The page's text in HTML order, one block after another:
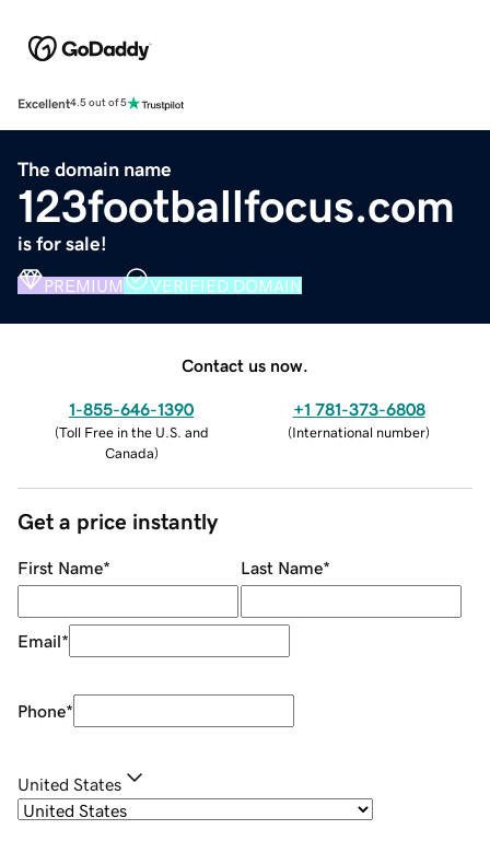
Excellent4.5 out of 5
The domain name
123footballfocus.com
is for sale!
PREMIUM VERIFIED DOMAIN
Contact us now.
1-855-646-1390
(Toll Free in the U.S. and
Canada)
+1 781-373-6808
(International number)
Get a price instantly
First Name* Last Name*
Email*
Phone*
United States